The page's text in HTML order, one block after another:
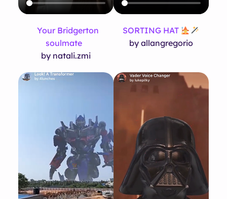
Your Bridgerton
soulmate
by natali.zmi
SORTING HAT
by allangregorio